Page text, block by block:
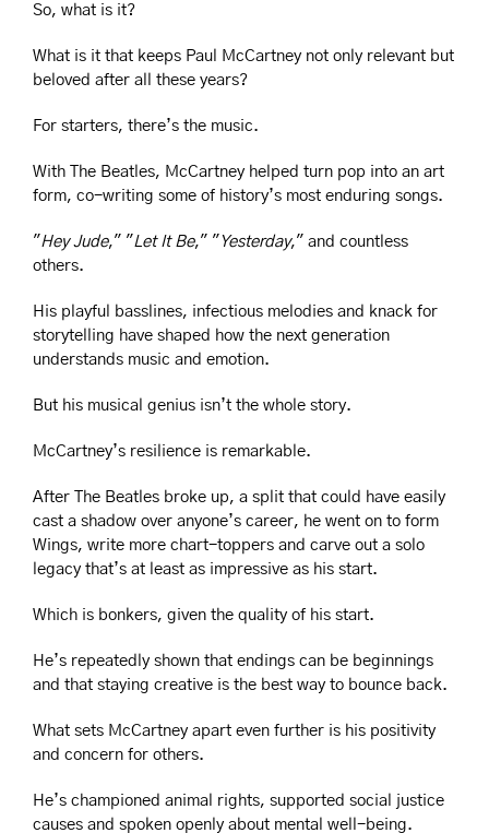
So, what is it?
What is it that keeps Paul McCartney not only relevant but
beloved after all these years?
For starters, there’s the music.
With The Beatles, McCartney helped turn pop into an art
form, co-writing some of history’s most enduring songs.
"Hey Jude," "Let It Be," " Yesterday," and countless
others.
His playful basslines, infectious melodies and knack for
storytelling have shaped how the next generation
understands music and emotion.
But his musical genius isn’t the whole story.
McCartney’s resilience is remarkable.
After The Beatles broke up, a split that could have easily
cast a shadow over anyone’s career, he went on to form
Wings, write more chart-toppers and carve out a solo
legacy that’s at least as impressive as his start.
Which is bonkers, given the quality of his start.
He’s repeatedly shown that endings can be beginnings
and that staying creative is the best way to bounce back.
What sets McCartney apart even further is his positivity
and concern for others.
He’s championed animal rights, supported social justice
causes and spoken openly about mental well-being.